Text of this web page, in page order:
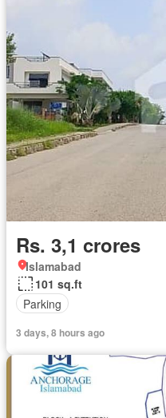
Rs. 3,1 crores
Islamabad
101 sq.ft
Parking
3 days, 8 hours ago